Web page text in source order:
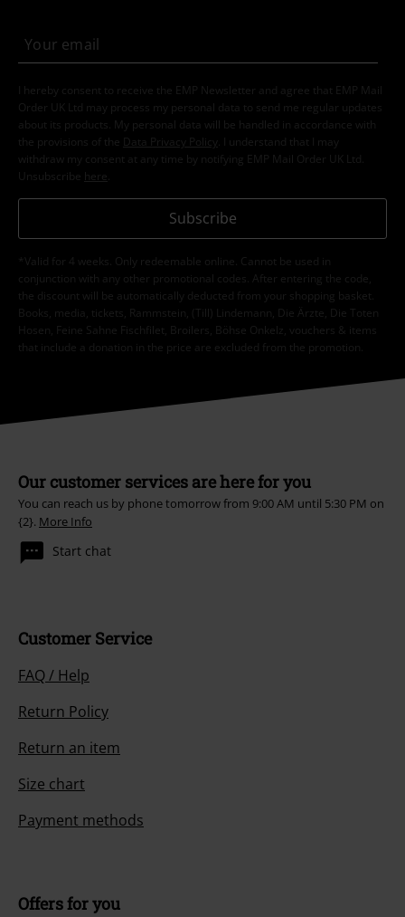
I hereby consent to receive the EMP Newsletter and agree that EMP Mail
Order UK Ltd may process my personal data to send me regular updates
about its products. My personal data will be handled in accordance with
the provisions of the
Data Privacy Policy
. I understand that I may
withdraw my consent at any time by notifying EMP Mail Order UK Ltd.
Unsubscribe here
Subscribe
*Valid for 4 weeks. Only redeemable online. Cannot be used in
conjunction with any other promotional codes. After entering the code,
the discount will be automatically deducted from your shopping basket.
Books, media, tickets, Rammstein, (Till) Lindemann, Die Ärzte, Die Toten
Hosen, Feine Sahne Fischfilet, Broilers, Böhse Onkelz, vouchers & items
that include a donation in the price are excluded from the promotion.
Our customer services are here for you
You can reach us by phone tomorrow from 9:00 AM until 5:30 PM on
{2}. More Info
Start chat
Customer Service
FAQ / Help
Return Policy
Return an item
Size chart
Payment methods
Offers for you